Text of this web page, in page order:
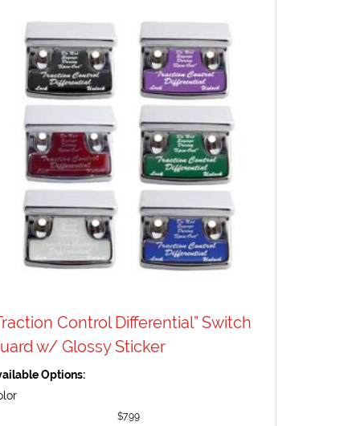
Control Differential” Switch
w/ Glossy Sticker
Options:
$7.99